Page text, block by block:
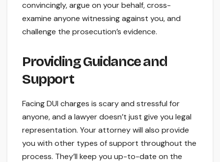
convincingly, argue on your behalf, cross-
examine anyone witnessing against you, and
challenge the prosecution’s evidence.
Providing Guidance and
Support
Facing DUI charges is scary and stressful for
anyone, and a lawyer doesn’t just give you legal
representation. Your attorney will also provide
you with other types of support throughout the
process. They’ll keep you up-to-date on the